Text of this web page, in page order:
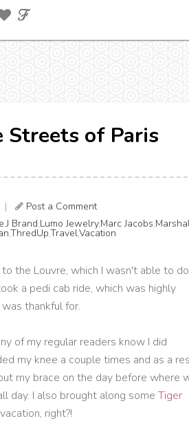
of Paris
|
Post a Comment
,J Brand,Lumo Jewelry,Marc Jacobs,
,ThredUp,Travel,Vacation
the Louvre, which I wasn't able to
a pedi cab ride, which was highly
thankful for.
of my regular readers know I did
my knee a couple times and as a
my brace on the day before where
day. I also brought along some Tiger
right?!